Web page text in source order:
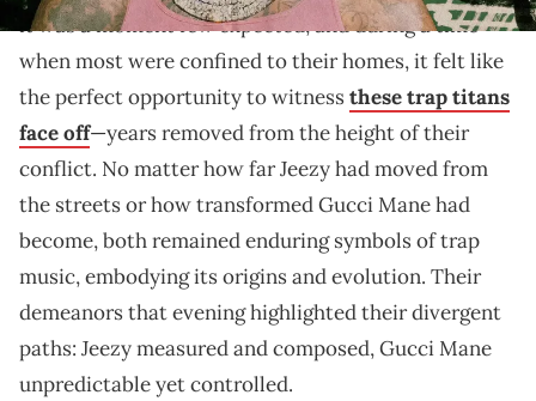
it was a moment few expected, and during a time
when most were confined to their homes, it felt like
the perfect opportunity to witnessthese trap titans
face off—years removed from the height of their
conflict. No matter how far Jeezy had moved from
the streets or how transformed Gucci Mane had
become, both remained enduring symbols of trap
music, embodying its origins and evolution. Their
demeanors that evening highlighted their divergent
paths: Jeezy measured and composed, Gucci Mane
unpredictable yet controlled.